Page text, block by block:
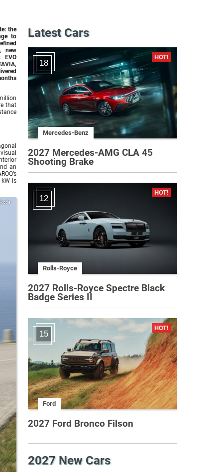
the
to
new
EVO
that
an
is
Latest Cars
18
Mercedes-Benz
2027 Mercedes-AMG CLA 45
Shooting Brake
12
Rolls-Royce
2027 Rolls-Royce Spectre Black
Badge Series II
15
Ford
2027 Ford Bronco Filson
2027 New Cars